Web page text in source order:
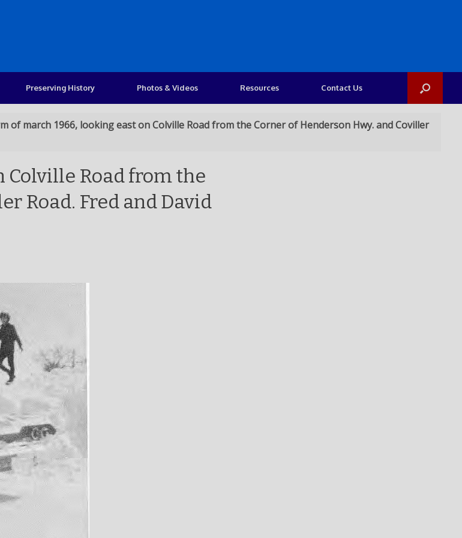
Preserving History Photos & Videos Resources Contact Us
of march 1966, looking east on Colville Road from the Corner of Henderson Hwy. and Coviller
Colville Road from the
Road. Fred and David